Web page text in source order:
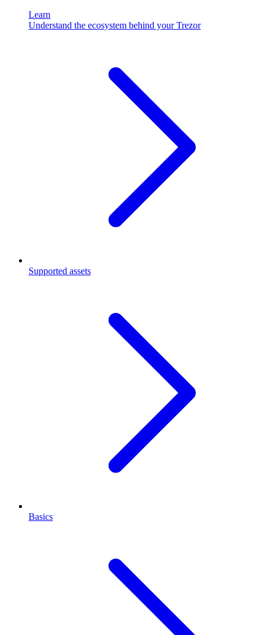
Learn
Understand the ecosystem behind your Trezor
Supported assets
Basics